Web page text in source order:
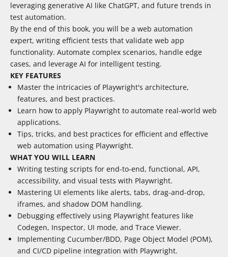
leveraging generative AI like ChatGPT, and future trends in
test automation.
By the end of this book, you will be a web automation
expert, writing efficient tests that validate web app
functionality. Automate complex scenarios, handle edge
cases, and leverage AI for intelligent testing.
KEY FEATURES
Master the intricacies of Playwright's architecture,
features, and best practices.
Learn how to apply Playwright to automate real-world web
applications.
Tips, tricks, and best practices for efficient and effective
web automation using Playwright.
WHAT YOU WILL LEARN
Writing testing scripts for end-to-end, functional, API,
accessibility, and visual tests with Playwright.
Mastering UI elements like alerts, tabs, drag-and-drop,
iframes, and shadow DOM handling.
Debugging effectively using Playwright features like
Codegen, Inspector, UI mode, and Trace Viewer.
Implementing Cucumber/BDD, Page Object Model (POM),
and CI/CD pipeline integration with Playwright.